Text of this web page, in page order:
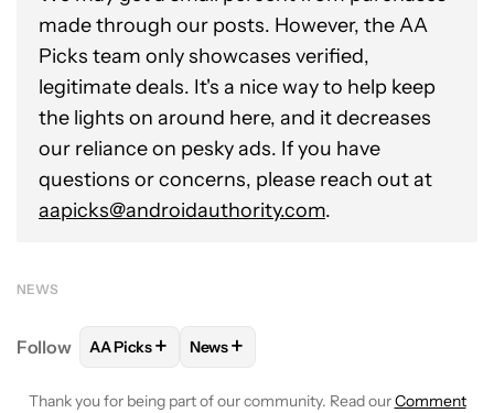
made through our posts. However, the AA
Picks team only showcases verified,
legitimate deals. It's a nice way to help keep
the lights on around here, and it decreases
our reliance on pesky ads. If you have
questions or concerns, please reach out at
aapicks@androidauthority.com.
NEWS
Follow FOLLOW FOLLOW "AA PICKS" TO RECEIVE
AA Picks+ FOLLOW
News+
Thank you for being part of our community. Read ourComment